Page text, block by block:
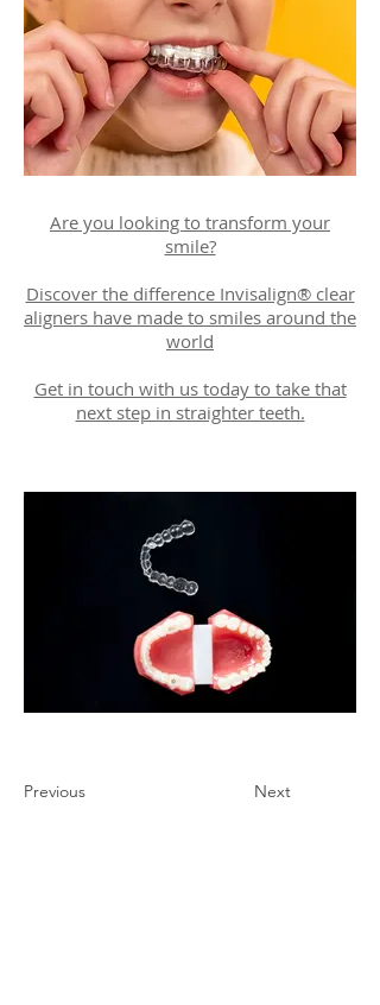
Are you looking to transform your
smile?
Discover the difference Invisalign® clear
aligners have made to smiles around the
world
Get in touch with us today to take that
next step in straighter teeth.
Previous Next